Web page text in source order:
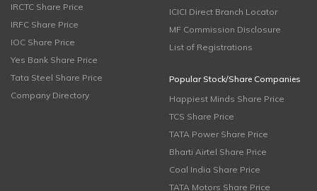
IRCTC Share Price
IRFC Share Price
IOC Share Price
Yes Bank Share Price
Tata Steel Share Price
Company Directory
ICICI Direct Branch Locator
MF Commission Disclosure
List of Registrations
Popular Stock/Share Companies
Happiest Minds Share Price
TCS Share Price
TATA Power Share Price
Bharti Airtel Share Price
Coal India Share Price
TATA Motors Share Price